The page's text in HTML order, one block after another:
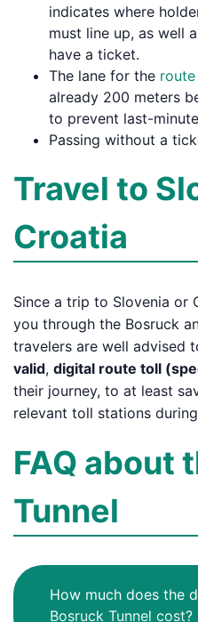
indicates where
must line up, as well
have a ticket.
The lane for the
already 200 meters
to prevent last-
Passing without a
Travel to
Croatia
Since a trip to Slovenia or
you through the Bosruck
travelers are well advised
valid, digital route toll
their journey, to at least
relevant toll stations
FAQ about
Tunnel
How much does the
Bosruck Tunnel cost?